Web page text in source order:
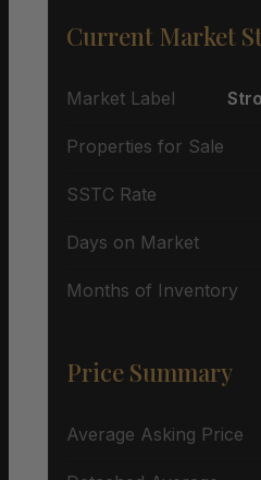
Current Market
Market Label
Properties for Sale
SSTC Rate
Days on Market
Months of Inventory
Price Summary
Average Asking Price